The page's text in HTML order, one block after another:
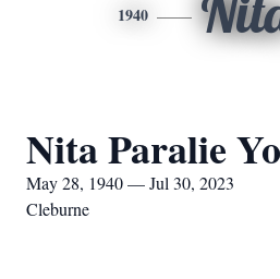
1940
Nita Paralie
May 28, 1940 — Jul 30, 2023
Cleburne